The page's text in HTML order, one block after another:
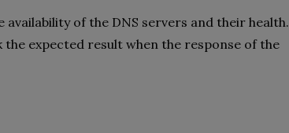
of the DNS servers and their health.
expected result when the response of the